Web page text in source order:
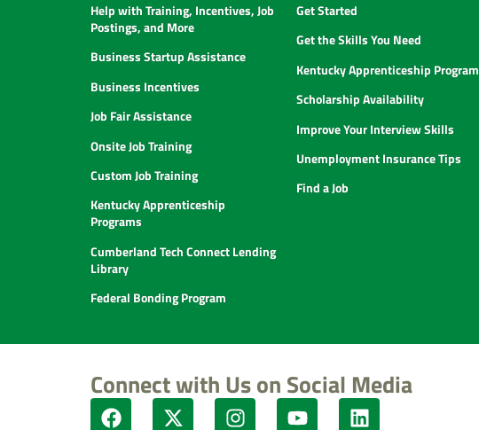
Help with Training, Incentives, Job
Postings, and More
Business Startup Assistance
Business Incentives
Job Fair Assistance
Onsite Job Training
Custom Job Training
Kentucky Apprenticeship
Programs
Cumberland Tech Connect Lending
Library
Federal Bonding Program
Get Started
Get the Skills You Need
Kentucky Apprenticeship Program
Scholarship Availability
Improve Your Interview Skills
Unemployment Insurance Tips
Find a Job
Connect with Us on Social Media